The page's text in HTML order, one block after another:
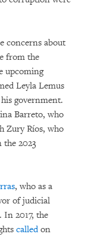
concerns about
from the
upcoming
Leyla Lemus
government.
Barreto, who
Zury Ríos, who
the 2023
, who as a
of judicial
In 2017, the
calledon